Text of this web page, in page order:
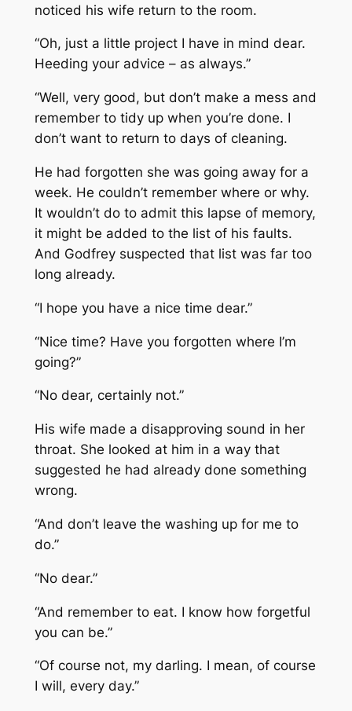
noticed his wife return to the room.
“Oh, just a little project I have in mind dear.
Heeding your advice – as always.”
“Well, very good, but don’t make a mess and
remember to tidy up when you’re done. I
don’t want to return to days of cleaning.
He had forgotten she was going away for a
week. He couldn’t remember where or why.
It wouldn’t do to admit this lapse of memory,
it might be added to the list of his faults.
And Godfrey suspected that list was far too
long already.
“I hope you have a nice time dear.”
“Nice time? Have you forgotten where I’m
going?”
“No dear, certainly not.”
His wife made a disapproving sound in her
throat. She looked at him in a way that
suggested he had already done something
wrong.
“And don’t leave the washing up for me to
do.”
“No dear.”
“And remember to eat. I know how forgetful
you can be.”
“Of course not, my darling. I mean, of course
I will, every day.”